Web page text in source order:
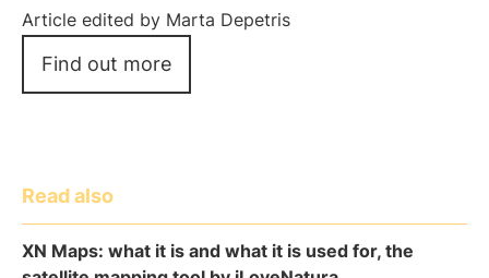
Article edited by Marta Depetris
Find out more
Read also
XN Maps: what it is and what it is used for, the